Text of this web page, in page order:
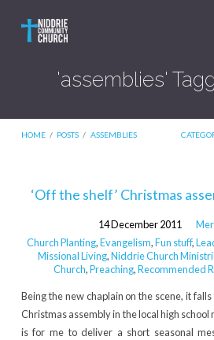
'assemblies'
HOME / POSTS / ASSEMBLIES
'assemblies'
Posts
‘Off the shelf’ Christmas
14 December 2011
Church Planting,Evangelism,Fun stuff,
Missional Living,Niddrie Church
Church,Preaching,Recommended
Being the new chaplain on the scene, it
Christmas assembly in the local high
is for me to deliver a short seasonal